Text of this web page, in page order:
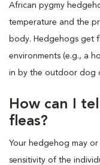
African pygmy
temperature and the
body. Hedgehogs get
environments (e.g., a
in by the outdoor dog
How can I
fleas?
Your hedgehog may
sensitivity of the